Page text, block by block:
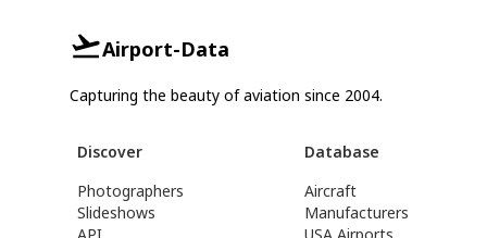
Airport-Data
Capturing the beauty of aviation since 2004.
Discover
Photographers
Slideshows
Database
Aircraft
Manufacturers